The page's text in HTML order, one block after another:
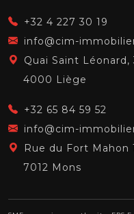
+32 4 227 30 19
info@cim-
Quai Saint Léonard,
4000 Liège
+32 65 84 59 52
info@cim-
Rue du Fort Mahon
7012 Mons